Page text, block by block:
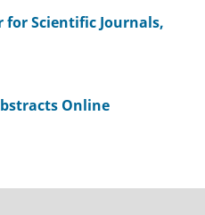
for Scientific Journals,
Online